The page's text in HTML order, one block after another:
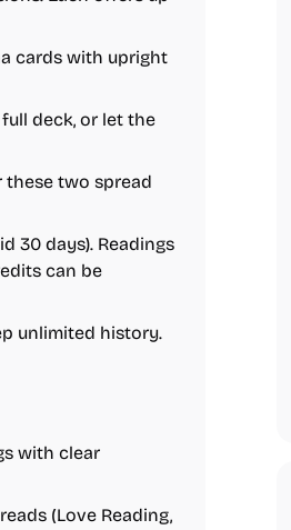
cards with upright
deck, or let the
two spread
30 days). Readings
can be
unlimited history.
with clear
(Love Reading,